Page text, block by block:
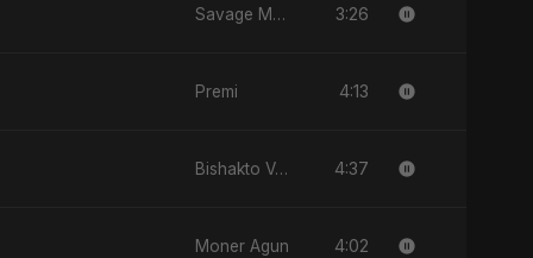
Savage Mode 3:26
Premi 4:13
Bishakto Valobasha 4:37
Moner Agun 4:02